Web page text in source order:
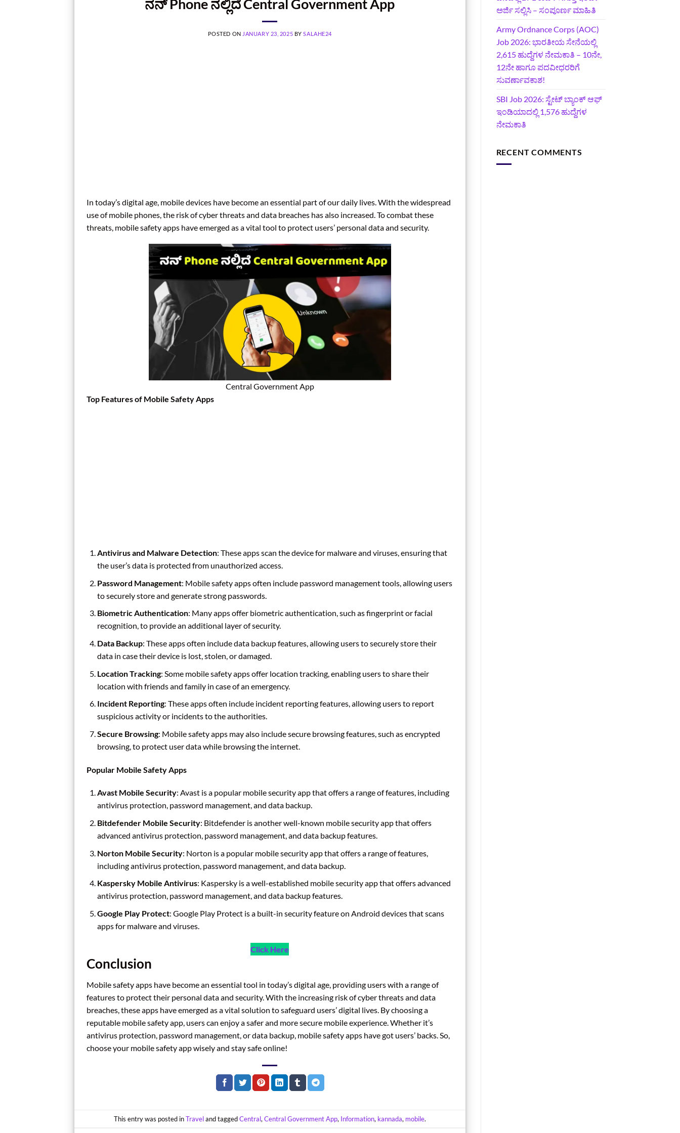
ನನ್‌ Phone ನಲ್ಲಿದೆ Central Government App
POSTED ON JANUARY 23, 2025 BYSALAHE24
In today’s digital age, mobile devices have become an essential part of our daily lives. With the widespread
use of mobile phones, the risk of cyber threats and data breaches has also increased. To combat these
threats, mobile safety apps have emerged as a vital tool to protect users’ personal data and security.
Central Government App
Top Features of Mobile Safety Apps
Antivirus and Malware Detection: These apps scan the device for malware and viruses, ensuring that
the user’s data is protected from unauthorized access.
Password Management: Mobile safety apps often include password management tools, allowing users
to securely store and generate strong passwords.
Biometric Authentication: Many apps offer biometric authentication, such as fingerprint or facial
recognition, to provide an additional layer of security.
Data Backup: These apps often include data backup features, allowing users to securely store their
data in case their device is lost, stolen, or damaged.
Location Tracking: Some mobile safety apps offer location tracking, enabling users to share their
location with friends and family in case of an emergency.
Incident Reporting: These apps often include incident reporting features, allowing users to report
suspicious activity or incidents to the authorities.
Secure Browsing: Mobile safety apps may also include secure browsing features, such as encrypted
browsing, to protect user data while browsing the internet.
Popular Mobile Safety Apps
Avast Mobile Security: Avast is a popular mobile security app that offers a range of features, including
antivirus protection, password management, and data backup.
Bitdefender Mobile Security: Bitdefender is another well-known mobile security app that offers
advanced antivirus protection, password management, and data backup features.
Norton Mobile Security: Norton is a popular mobile security app that offers a range of features,
including antivirus protection, password management, and data backup.
Kaspersky Mobile Antivirus: Kaspersky is a well-established mobile security app that offers advanced
antivirus protection, password management, and data backup features.
Google Play Protect: Google Play Protect is a built-in security feature on Android devices that scans
apps for malware and viruses.
Click Here
Conclusion
Mobile safety apps have become an essential tool in today’s digital age, providing users with a range of
features to protect their personal data and security. With the increasing risk of cyber threats and data
breaches, these apps have emerged as a vital solution to safeguard users’ digital lives. By choosing a
reputable mobile safety app, users can enjoy a safer and more secure mobile experience. Whether it’s
antivirus protection, password management, or data backup, mobile safety apps have got users’ backs. So,
choose your mobile safety app wisely and stay safe online!
This entry was posted inTraveland taggedCentral, Central Government App, Information, kannada, mobile.
ಅರ್ಜಿ ಸಲ್ಲಿಸಿ – ಸಂಪೂರ್ಣ ಮಾಹಿತಿ
Army Ordnance Corps (AOC)
Job 2026: ಭಾರತೀಯ ಸೇನೆಯಲ್ಲಿ
2,615 ಹುದ್ದೆಗಳ ನೇಮಕಾತಿ – 10ನೇ,
12ನೇ ಹಾಗೂ ಪದವೀಧರರಿಗೆ
ಸುವರ್ಣಾವಕಾಶ!
SBI Job 2026: ಸ್ಟೇಟ್ ಬ್ಯಾಂಕ್ ಆಫ್
ಇಂಡಿಯಾದಲ್ಲಿ 1,576 ಹುದ್ದೆಗಳ
ನೇಮಕಾತಿ
RECENT COMMENTS